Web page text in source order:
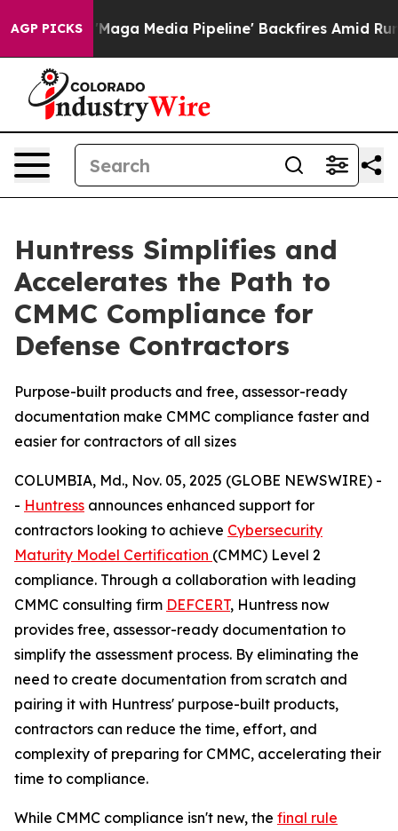
AGP PICKS
as 'Maga Media Pipeline' Backfires Amid Rumors
Huntress Simplifies and
Accelerates the Path to
CMMC Compliance for
Defense Contractors
Purpose-built products and free, assessor-ready
documentation make CMMC compliance faster and
easier for contractors of all sizes
COLUMBIA, Md., Nov. 05, 2025 (GLOBE NEWSWIRE) -
- Huntress announces enhanced support for
contractors looking to achieve Cybersecurity
Maturity Model Certification (CMMC) Level 2
compliance. Through a collaboration with leading
CMMC consulting firm DEFCERT, Huntress now
provides free, assessor-ready documentation to
simplify the assessment process. By eliminating the
need to create documentation from scratch and
pairing it with Huntress' purpose-built products,
contractors can reduce the time, effort, and
complexity of preparing for CMMC, accelerating their
time to compliance.
While CMMC compliance isn't new, the final rule